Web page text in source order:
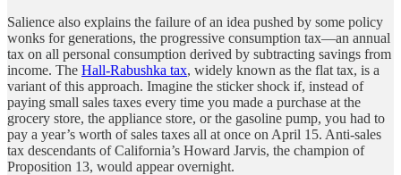
Salience also explains the failure of an idea pushed by some policy
wonks for generations, the progressive consumption tax—an annual
tax on all personal consumption derived by subtracting savings from
income. The Hall-Rabushka tax, widely known as the flat tax, is a
variant of this approach. Imagine the sticker shock if, instead of
paying small sales taxes every time you made a purchase at the
grocery store, the appliance store, or the gasoline pump, you had to
pay a year’s worth of sales taxes all at once on April 15. Anti-sales
tax descendants of California’s Howard Jarvis, the champion of
Proposition 13, would appear overnight.